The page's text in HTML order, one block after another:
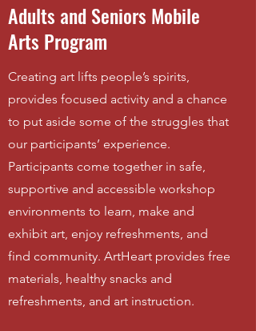
Adults and Seniors Mobile
Arts Program
Creating art lifts people’s spirits,
provides focused activity and a chance
to put aside some of the struggles that
our participants’ experience.
Participants come together in safe,
supportive and accessible workshop
environments to learn, make and
exhibit art, enjoy refreshments, and
find community. ArtHeart provides free
materials, healthy snacks and
refreshments, and art instruction.